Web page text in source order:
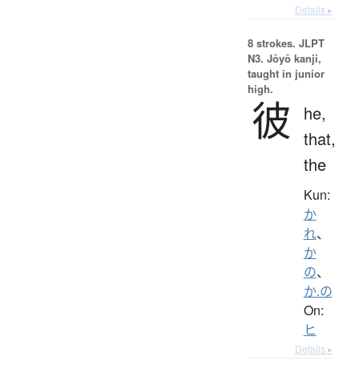
Details ▸
8 strokes. JLPT
N3. Jōyō kanji,
taught in junior
high.
彼
he,
that,
the
Kun:
か
れ、
か
の、
か.の
On:
ヒ
Details ▸